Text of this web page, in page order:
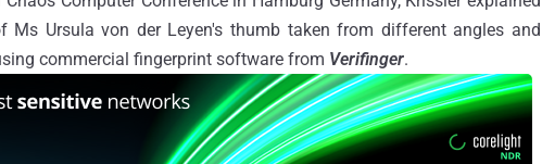
Ms Ursula von der Leyen's thumb taken from different angles and
commercial fingerprint software from Verifinger.